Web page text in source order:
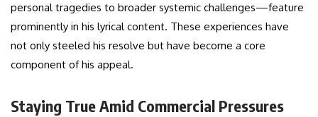
personal tragedies to broader systemic challenges—feature
prominently in his lyrical content. These experiences have
not only steeled his resolve but have become a core
component of his appeal.
Staying True Amid Commercial Pressures